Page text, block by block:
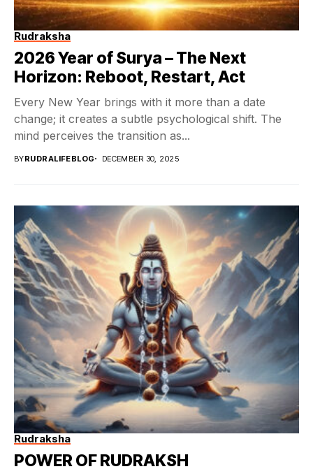
Rudraksha
2026 Year of Surya – The Next
Horizon: Reboot, Restart, Act
Every New Year brings with it more than a date
change; it creates a subtle psychological shift. The
mind perceives the transition as...
BYRUDRALIFEBLOG DECEMBER 30, 2025
Rudraksha
POWER OF RUDRAKSH